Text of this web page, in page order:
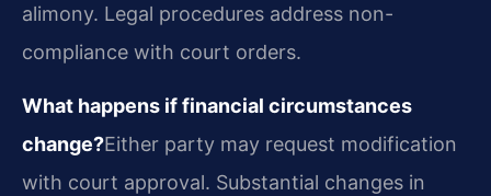
alimony. Legal procedures address non-
compliance with court orders.
What happens if financial circumstances
change?Either party may request modification
with court approval. Substantial changes in